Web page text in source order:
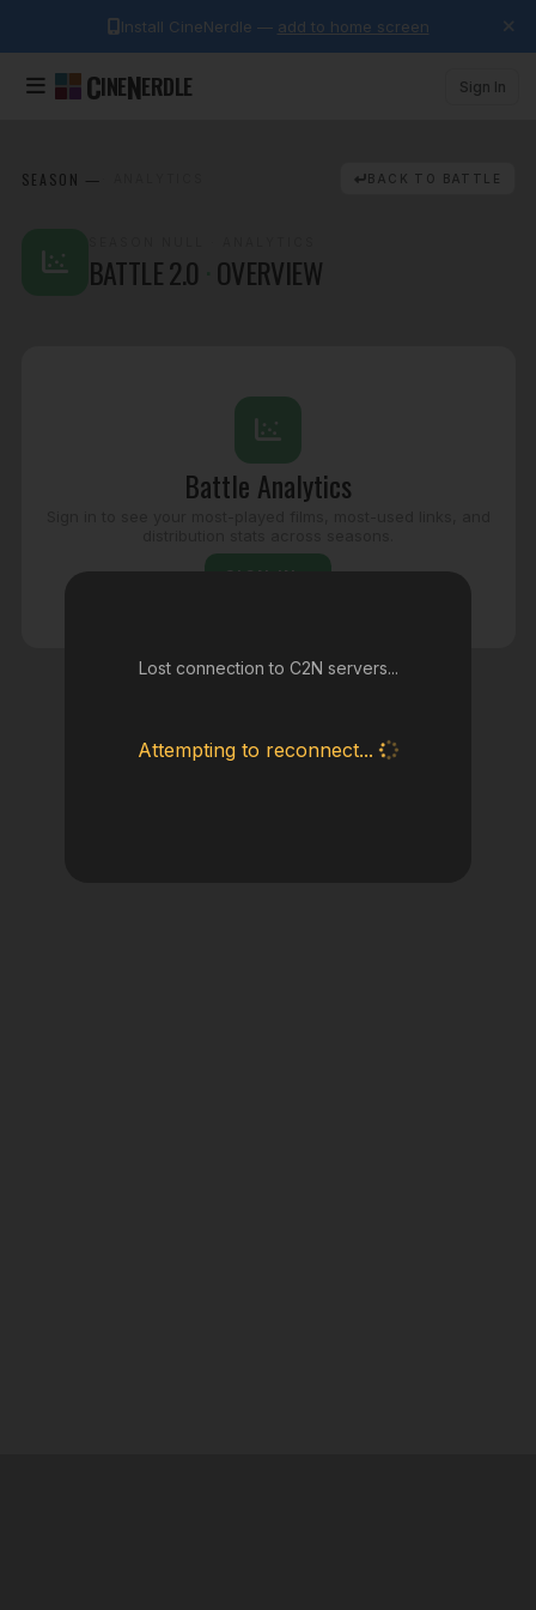
Install CineNerdle — add to home screen
CINENERDLE Sign In
Lost connection to C2N servers...
Attempting to reconnect...
SEASON — BACK TO BATTLE
BATTLE 2.0 OVERVIEW
Battle Analytics
SIGN IN